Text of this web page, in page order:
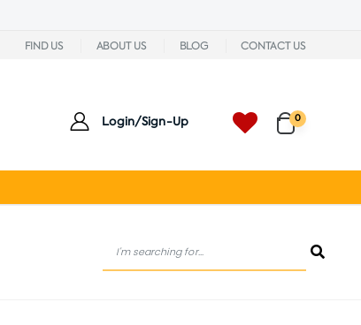
FIND US ABOUT US BLOG CONTACT US
Login/Sign-Up 0